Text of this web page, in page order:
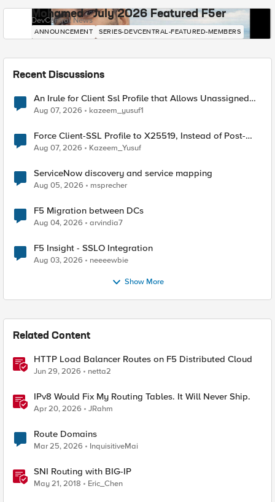
Mohamed - July 2026 Featured F5er
DevCentral News
ANNOUNCEMENT SERIES-DEVCENTRAL-FEATURED-MEMBERS
Recent Discussions
An Irule for Client Ssl Profile that Allows Unassigned
TLS Extension Values (17516)
Aug 07, 2026 kazeem_yusuf1
Force Client-SSL Profile to X25519, Instead of Post-
Quantum Cryptography
Aug 07, 2026 Kazeem_Yusuf
ServiceNow discovery and service mapping
Aug 05, 2026 msprecher
F5 Migration between DCs
Aug 04, 2026 arvindia7
F5 Insight - SSLO Integration
Aug 03, 2026 neeeewbie
Show More
Related Content
HTTP Load Balancer Routes on F5 Distributed Cloud
Jun 29, 2026 netta2
IPv8 Would Fix My Routing Tables. It Will Never Ship.
Apr 20, 2026 JRahm
Route Domains
Mar 25, 2026 InquisitiveMai
SNI Routing with BIG-IP
May 21, 2018 Eric_Chen